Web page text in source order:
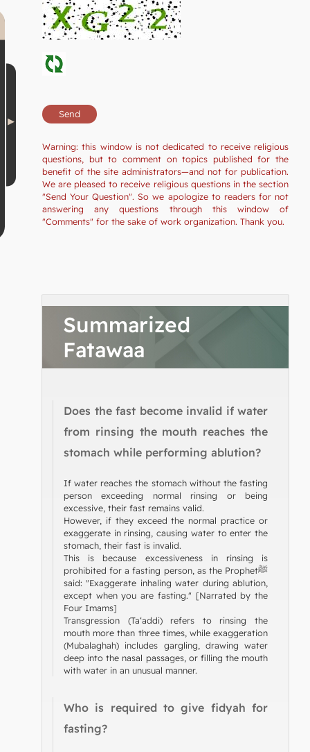
Warning: this window is not dedicated to receive religious
questions, but to comment on topics published for the
benefit of the site administrators—and not for publication.
We are pleased to receive religious questions in the section
"Send Your Question". So we apologize to readers for not
answering any questions through this window of
"Comments" for the sake of work organization. Thank you.
Summarized
Fatawaa
Does the fast become invalid if water
from rinsing the mouth reaches the
stomach while performing ablution?
If water reaches the stomach without the fasting
person exceeding normal rinsing or being
excessive, their fast remains valid.
However, if they exceed the normal practice or
exaggerate in rinsing, causing water to enter the
stomach, their fast is invalid.
This is because excessiveness in rinsing is
prohibited for a fasting person, as the Prophetﷺ
said: "Exaggerate inhaling water during ablution,
except when you are fasting." [Narrated by the
Four Imams]
Transgression (Ta‘addi) refers to rinsing the
mouth more than three times, while exaggeration
(Mubalaghah) includes gargling, drawing water
deep into the nasal passages, or filling the mouth
with water in an unusual manner.
Who is required to give fidyah for
fasting?